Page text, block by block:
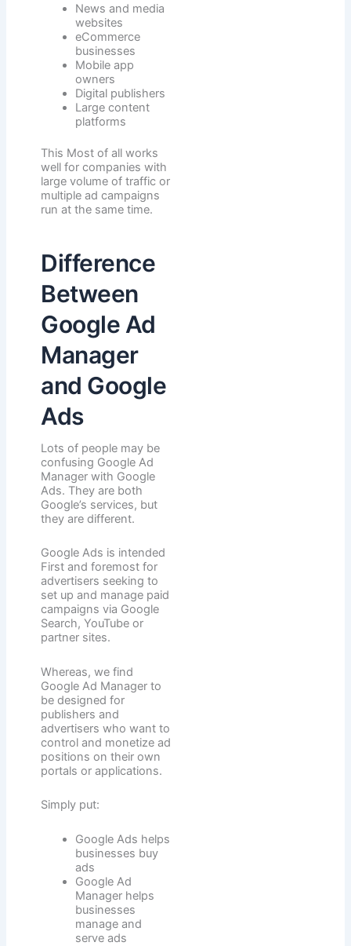
News and media
websites
eCommerce
businesses
Mobile app
owners
Digital publishers
Large content
platforms
This Most of all works
well for companies with
large volume of traffic or
multiple ad campaigns
run at the same time.
Difference
Between
Google Ad
Manager
and Google
Ads
Lots of people may be
confusing Google Ad
Manager with Google
Ads. They are both
Google’s services, but
they are different.
Google Ads is intended
First and foremost for
advertisers seeking to
set up and manage paid
campaigns via Google
Search, YouTube or
partner sites.
Whereas, we find
Google Ad Manager to
be designed for
publishers and
advertisers who want to
control and monetize ad
positions on their own
portals or applications.
Simply put:
Google Ads helps
businesses buy
ads
Google Ad
Manager helps
businesses
manage and
serve ads